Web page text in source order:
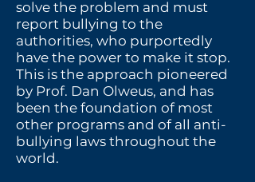
solve the problem and must
report bullying to the
authorities, who purportedly
have the power to make it stop.
This is the approach pioneered
by Prof. Dan Olweus, and has
been the foundation of most
other programs and of all anti-
bullying laws throughout the
world.